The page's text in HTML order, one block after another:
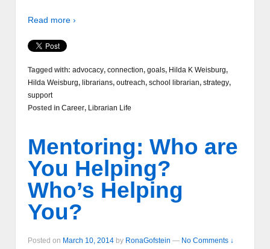
Read more ›
Tagged with: advocacy, connection, goals, Hilda K Weisburg,
Hilda Weisburg, librarians, outreach, school librarian, strategy,
support
Posted in Career, Librarian Life
Mentoring: Who are
You Helping?
Who’s Helping
You?
Posted on March 10, 2014 by RonaGofstein — No Comments ↓